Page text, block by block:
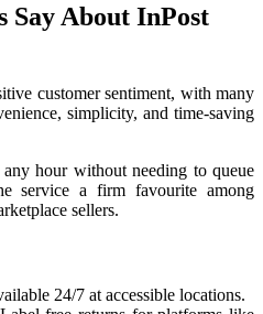
Say About InPost
customer sentiment, with many
simplicity, and time-saving
hour without needing to queue
service a firm favourite among
sellers.
24/7 at accessible locations.